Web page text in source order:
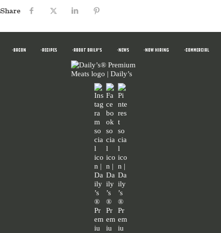
Share
•BACON •RECIPES •ABOUT DAILY'S •News •NOW HIRING •COMMERCIAL